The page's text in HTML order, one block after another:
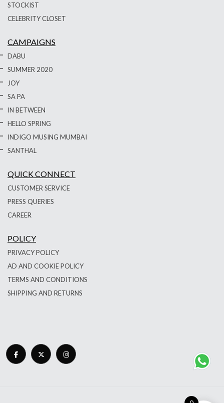
STOCKIST
CELEBRITY CLOSET
CAMPAIGNS
DABU
SUMMER 2020
JOY
SA PA
IN BETWEEN
HELLO SPRING
INDIGO MUSING MUMBAI
SANTHAL
QUICK CONNECT
CUSTOMER SERVICE
PRESS QUERIES
CAREER
POLICY
PRIVACY POLICY
AD AND COOKIE POLICY
TERMS AND CONDITIONS
SHIPPING AND RETURNS